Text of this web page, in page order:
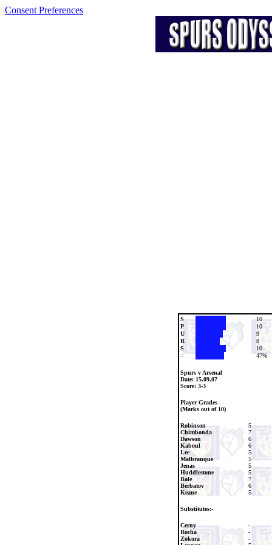
Consent Preferences
S
10
P
10
U
9
R
8
S
10
=
47%
Spurs v Arsenal
Date:15.09.07
Score: 3-3
Player Grades
(Marks out of 10)
Robinson
5
Chimbonda
7
Dawson
6
Kaboul
6
Lee
5
Malbranque
5
Jenas
5
Huddlestone
5
Bale
7
Berbatov
6
Keane
5
Substitutes:-
Cerny
-
Rocha
-
Zokora
-